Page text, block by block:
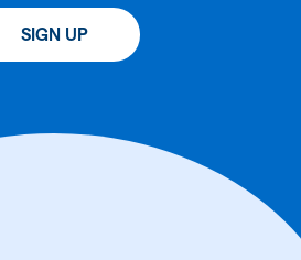
SIGN UP